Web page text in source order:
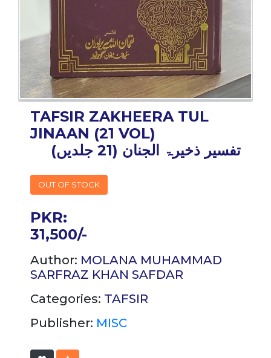
CONTACT
TAFSIR ZAKHEERA TUL
JINAAN (21 VOL)
تفسیر ذخیرۃ الجنان (21 جلدیں)
OUT OF STOCK
PKR:
31,500/-
Author: MOLANA MUHAMMAD
SARFRAZ KHAN SAFDAR
Categories: TAFSIR
Publisher: MISC